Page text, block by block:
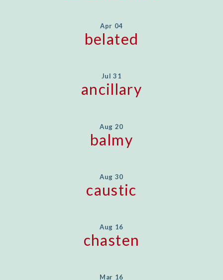
Apr 04
belated
Jul 31
ancillary
Aug 20
balmy
Aug 30
caustic
Aug 16
chasten
Mar 16